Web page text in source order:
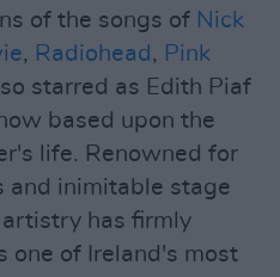
of the songs of Nick
, Radiohead , Pink
starred as Edith Piaf
based upon the
life. Renowned for
and inimitable stage
artistry has firmly
one of Ireland's most